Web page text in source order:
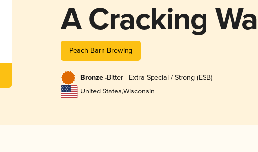
A Cracking
Peach Barn Brewing
Bronze -Bitter - Extra Special / Strong (ESB)
United States,Wisconsin